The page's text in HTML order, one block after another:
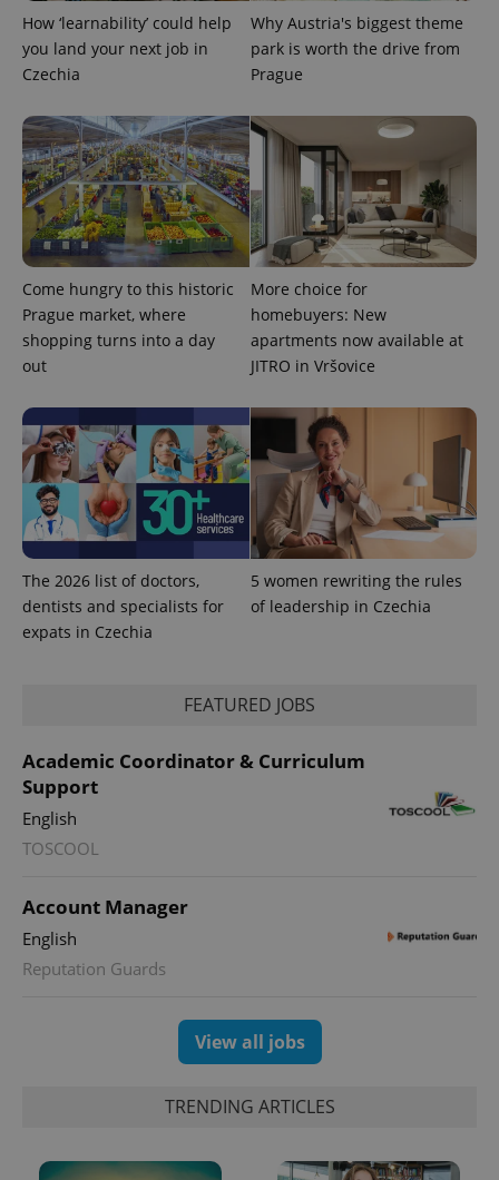
How ‘learnability’ could help
you land your next job in
Czechia
Why Austria's biggest theme
park is worth the drive from
Prague
Come hungry to this historic
Prague market, where
shopping turns into a day
out
More choice for
homebuyers: New
apartments now available at
JITRO in Vršovice
The 2026 list of doctors,
dentists and specialists for
expats in Czechia
5 women rewriting the rules
of leadership in Czechia
FEATURED JOBS
Academic Coordinator & Curriculum
Support
English
TOSCOOL
Account Manager
English
Reputation Guards
View all jobs
TRENDING ARTICLES
CookieScriptConsent
CookieScript
.expats.cz
1
expss .www.expats.cz